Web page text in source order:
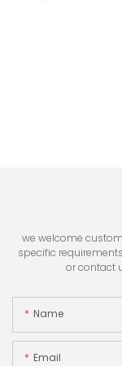
we welcome
specific
or contact
Name
Email